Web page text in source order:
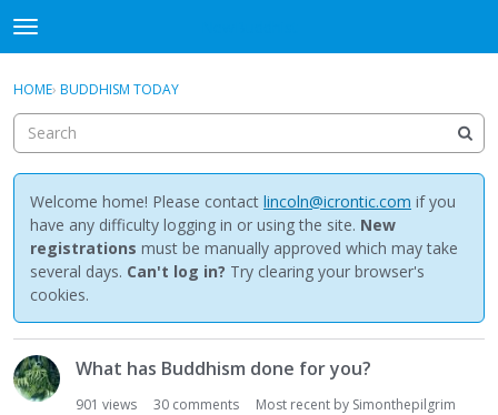
t
o
g
e
m
e
n
u
Sign In
Discussions
Activity
Best Of...
Sign In · Register
HOME› BUDDHISM TODAY
Welcome home! Please contact lincoln@icrontic.com if you
have any difficulty logging in or using the site. New
registrations must be manually approved which may take
several days. Can't log in? Try clearing your browser's
cookies.
D
i
s
What has Buddhism done for you?
901 views 30 comments Most recent by Simonthepilgrim